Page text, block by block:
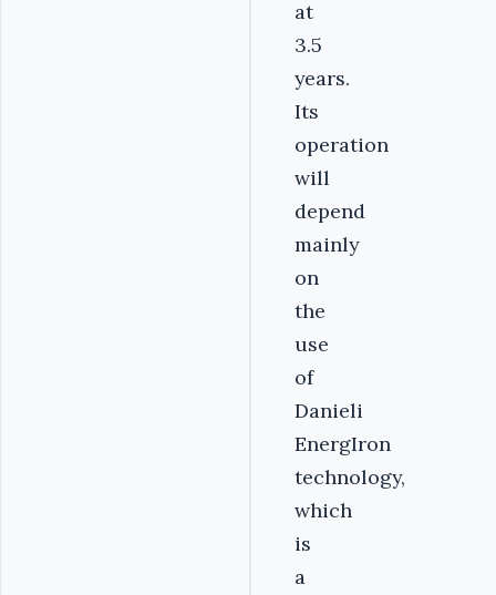
at
3.5
years.
Its
operation
will
depend
mainly
on
the
use
of
Danieli
EnergIron
technology,
which
is
a